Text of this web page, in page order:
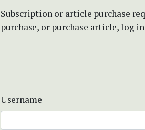
Subscription or article purchase
purchase, or purchase article, log
Username